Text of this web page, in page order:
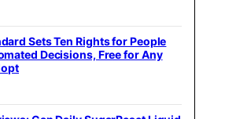
Sets Ten Rights for People
Decisions, Free for Any